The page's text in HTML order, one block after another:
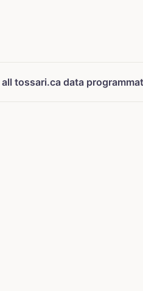
tossari.ca data